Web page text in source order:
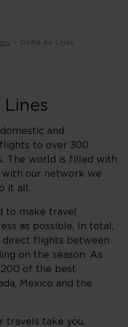
Delta Air Lines
and
to over 300
The world is filled with
with our network we
it all.
to make travel
as possible. In total,
direct flights between
on the season. As
of the best
Mexico and the
travels take you,